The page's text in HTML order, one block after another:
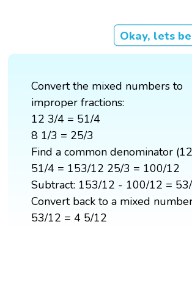
Okay, lets
Convert the mixed numbers to
improper fractions:
12 3/4 = 51/4
8 1/3 = 25/3
Find a common denominator
51/4 = 153/12 25/3 = 100/12
Subtract: 153/12 - 100/12 =
Convert back to a mixed
53/12 = 4 5/12